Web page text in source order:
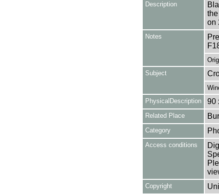
Description
on
Notes
Subject
PhysicalDescription
90
Related Place
Category
Access conditions
Copyright